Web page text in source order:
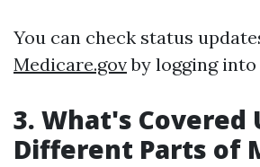
You can check status
Medicare.govby logging
3. What's Covered
Different Parts of